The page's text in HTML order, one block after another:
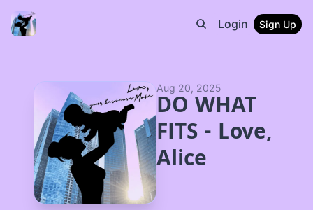
Login Sign Up
Aug 20, 2025
DO WHAT
FITS - Love,
Alice